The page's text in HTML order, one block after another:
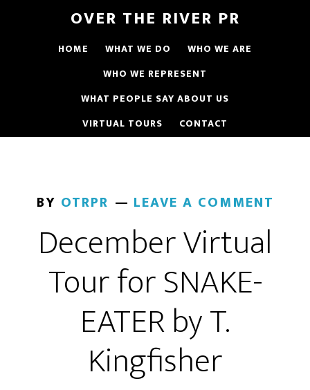
OVER THE RIVER PR
HOME WHAT WE DO
WHO WE ARE
WHO WE REPRESENT
WHAT PEOPLE SAY ABOUT US
VIRTUAL TOURS
CONTACT
BY OTRPR LEAVE A COMMENT
December Virtual
Tour for SNAKE-
EATER by T.
Kingfisher